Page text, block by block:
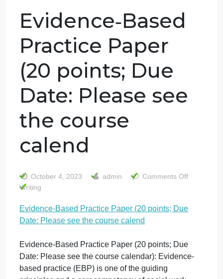
Evidence‐Based
Practice Paper
(20 points; Due
Date: Please see
the course
calend